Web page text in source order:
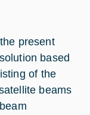
present
based
of the
beams